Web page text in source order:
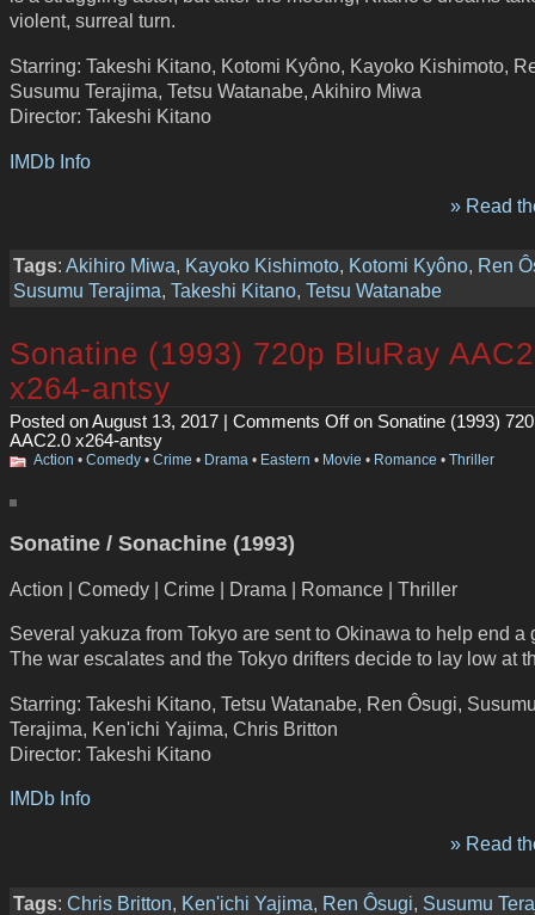
violent, surreal turn.
Starring: Takeshi Kitano, Kotomi Kyôno, Kayoko Kishimoto,
Susumu Terajima, Tetsu Watanabe, Akihiro Miwa
Director: Takeshi Kitano
IMDb Info
» Read
Tags: Akihiro Miwa, Kayoko Kishimoto, Kotomi Kyôno, Ren
Susumu Terajima, Takeshi Kitano, Tetsu Watanabe
Sonatine (1993) 720p BluRay
x264-antsy
Posted on August 13, 2017 | Comments Offon Sonatine (1993)
AAC2.0 x264-antsy
Action • Comedy • Crime • Drama • Eastern • Movie • Romance • Thriller
Sonatine / Sonachine (1993)
Action | Comedy | Crime | Drama | Romance | Thriller
Several yakuza from Tokyo are sent to Okinawa to help end a
The war escalates and the Tokyo drifters decide to lay low at
Starring: Takeshi Kitano, Tetsu Watanabe, Ren Ôsugi,
Terajima, Ken'ichi Yajima, Chris Britton
Director: Takeshi Kitano
IMDb Info
» Read
Tags: Chris Britton, Ken'ichi Yajima, Ren Ôsugi, Susumu